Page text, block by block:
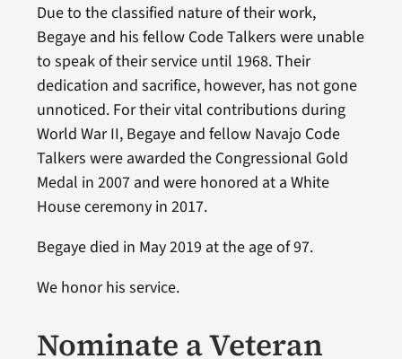
Due to the classified nature of their work,
Begaye and his fellow Code Talkers were unable
to speak of their service until 1968. Their
dedication and sacrifice, however, has not gone
unnoticed. For their vital contributions during
World War II, Begaye and fellow Navajo Code
Talkers were awarded the Congressional Gold
Medal in 2007 and were honored at a White
House ceremony in 2017.
Begaye died in May 2019 at the age of 97.
We honor his service.
Nominate a Veteran